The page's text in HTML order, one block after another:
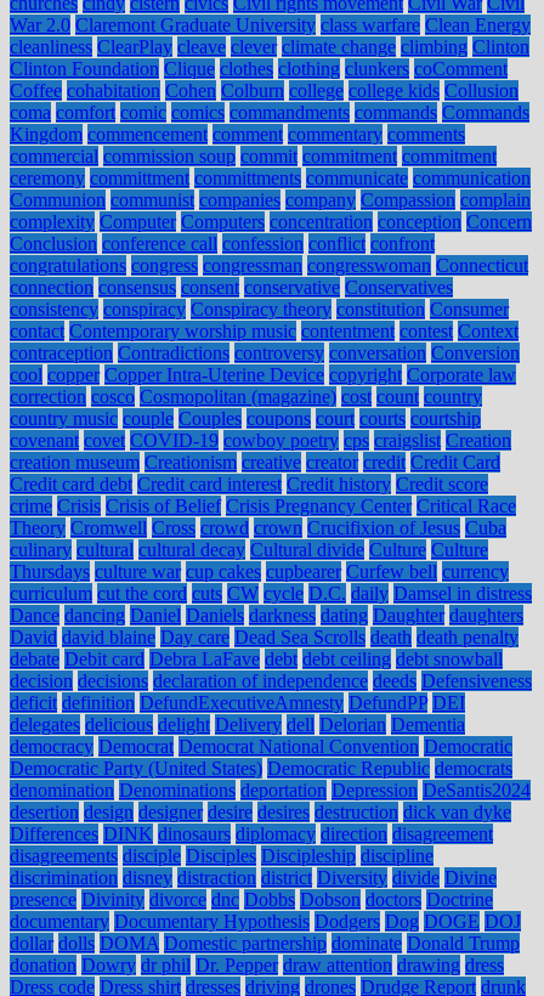
War 2.0 Claremont Graduate University class warfare Clean Energy
cleanliness ClearPlay cleave clever climate change climbing Clinton
Clinton Foundation Clique clothes clothing clunkers coComment
Coffee cohabitation Cohen Colburn college college kids Collusion
coma comfort comic comics commandments commands Commands
Kingdom commencement comment commentary comments
commercial commission soup commit commitment commitment
ceremony committment committments communicate communication
Communion communist companies company Compassion complain
complexity Computer Computers concentration conception Concern
Conclusion conference call confession conflict confront
congratulations congress congressman congresswoman Connecticut
connection consensus consent conservative Conservatives
consistency conspiracy Conspiracy theory constitution Consumer
contact Contemporary worship music contentment contest Context
contraception Contradictions controversy conversation Conversion
cool copper Copper Intra-Uterine Device copyright Corporate law
correction cosco Cosmopolitan (magazine) cost count country
country music couple Couples coupons court courts courtship
covenant covet COVID-19 cowboy poetry cps craigslist Creation
creation museum Creationism creative creator credit Credit Card
Credit card debt Credit card interest Credit history Credit score
crime Crisis Crisis of Belief Crisis Pregnancy Center Critical Race
Theory Cromwell Cross crowd crown Crucifixion of Jesus Cuba
culinary cultural cultural decay Cultural divide Culture Culture
Thursdays culture war cup cakes cupbearer Curfew bell currency
curriculum cut the cord cuts CW cycle D.C. daily Damsel in distress
Dance dancing Daniel Daniels darkness dating Daughter daughters
David david blaine Day care Dead Sea Scrolls death death penalty
debate Debit card Debra LaFave debt debt ceiling debt snowball
decision decisions declaration of independence deeds Defensiveness
deficit definition DefundExecutiveAmnesty DefundPP DEI
delegates delicious delight Delivery dell Delorian Dementia
democracy Democrat Democrat National Convention Democratic
Democratic Party (United States) Democratic Republic democrats
denomination Denominations deportation Depression DeSantis2024
desertion design designer desire desires destruction dick van dyke
Differences DINK dinosaurs diplomacy direction disagreement
disagreements disciple Disciples Discipleship discipline
discrimination disney distraction district Diversity divide Divine
presence Divinity divorce dnc Dobbs Dobson doctors Doctrine
documentary Documentary Hypothesis Dodgers Dog DOGE DOJ
dollar dolls DOMA Domestic partnership dominate Donald Trump
donation Dowry dr phil Dr. Pepper draw attention drawing dress
Dress code Dress shirt dresses driving drones Drudge Report drunk